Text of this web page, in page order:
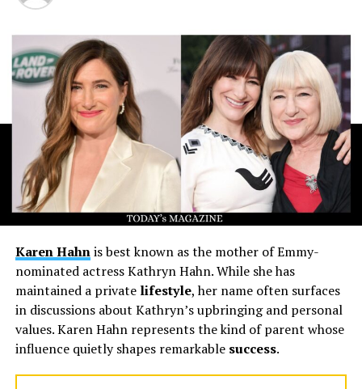
Karen Hahnis best known as the mother of Emmy-
nominated actress Kathryn Hahn. While she has
maintained a private lifestyle, her name often surfaces
in discussions about Kathryn’s upbringing and personal
values. Karen Hahn represents the kind of parent whose
influence quietly shapes remarkable success.